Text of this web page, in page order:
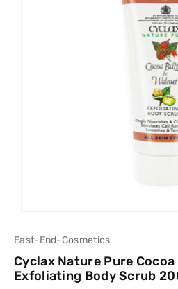
East-End-Cosmetics
Cyclax Nature Pure
Exfoliating Body Scrub